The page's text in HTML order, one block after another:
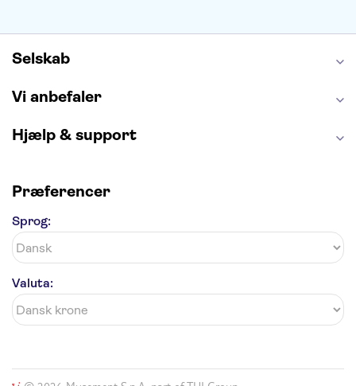
Selskab
Vi anbefaler
Hjælp & support
Præferencer
Sprog:
Valuta: